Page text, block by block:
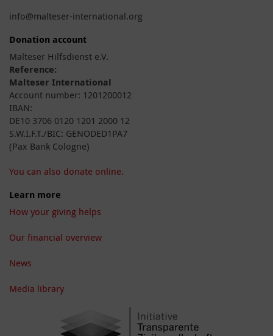
info@malteser-international.org
Donation account
Malteser Hilfsdienst e.V.
Reference:
Malteser International
Account number: 1201200012
IBAN:
DE10 3706 0120 1201 2000 12
S.W.I.F.T./BIC: GENODED1PA7
(Pax Bank Cologne)
You can also donate online.
Learn more
How your giving helps
Our financial overview
News
Media library